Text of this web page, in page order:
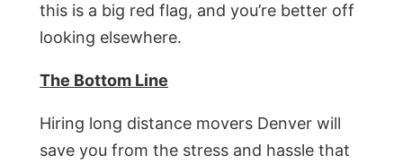
this is a big red flag, and you’re better off
looking elsewhere.
The Bottom Line
Hiring long distance movers Denver will
save you from the stress and hassle that